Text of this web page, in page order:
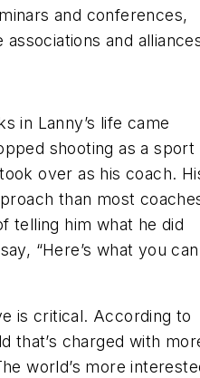
and conferences,
and
in Lanny’s life came
shooting as a sport
over as his coach.
than most
telling him what he did
“Here’s what you can
is critical. According to
that’s charged with
world’s more